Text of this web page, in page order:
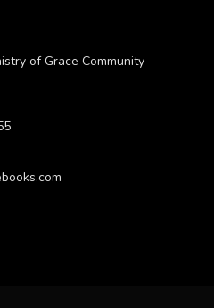
of Grace Community